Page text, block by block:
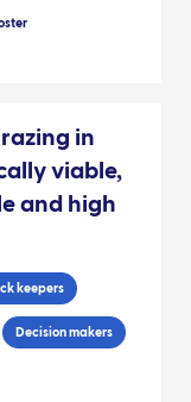
in
viable,
and high
keepers
Decision makers